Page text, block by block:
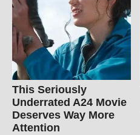
This Seriously
Underrated A24 Movie
Deserves Way More
Attention